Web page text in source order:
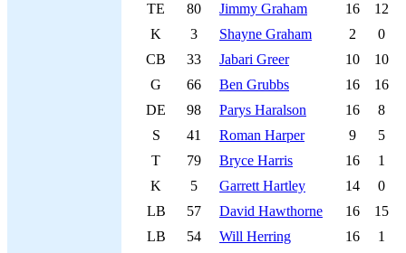
TE
80 Jimmy Graham 16
12
K
3 Shayne Graham 2
0
CB
33 Jabari Greer 10
10
G
66 Ben Grubbs 16
16
DE
98 Parys Haralson 16
8
S
41 Roman Harper 9
5
T
79 Bryce Harris 16
1
K
5 Garrett Hartley 14
0
LB
57 David Hawthorne 16
15
LB
54 Will Herring 16
1